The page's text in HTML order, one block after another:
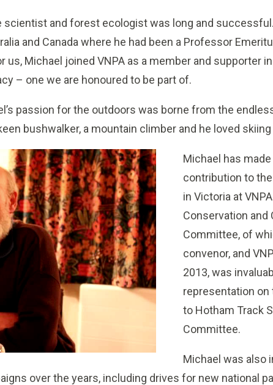
scientist and forest ecologist was long and
and Canada where he had been a Professor
us, Michael joined VNPA as a member and supporter
– one we are honoured to be part of.
passion for the outdoors was borne from the
bushwalker, a mountain climber and he loved skiing
Michael has
contribution to
in Victoria at
Conservation and
Committee, of
convenor, and
2013, was
representation on
to Hotham Track
Committee.
Michael was also
over the years, including drives for new national